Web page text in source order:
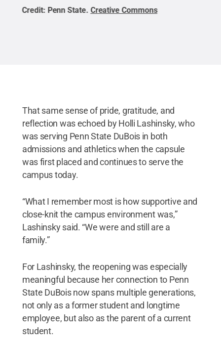
Credit: Penn State.Creative Commons
That same sense of pride, gratitude, and
reflection was echoed by Holli Lashinsky, who
was serving Penn State DuBois in both
admissions and athletics when the capsule
was first placed and continues to serve the
campus today.
“What I remember most is how supportive and
close-knit the campus environment was,”
Lashinsky said. “We were and still are a
family.”
For Lashinsky, the reopening was especially
meaningful because her connection to Penn
State DuBois now spans multiple generations,
not only as a former student and longtime
employee, but also as the parent of a current
student.